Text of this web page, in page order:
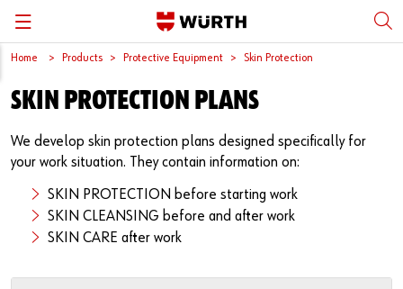
Back
Würth International
Global Sourcing
Events
Trade Shows
Press
Back
Supply Security
System Solutions
Kanban
Workstation
e-Business
Back
Protective Equipment
Assemblies
Bins
Special Parts & Parts Designed As Per Drawings
Kits
Back
Quality & Process
Quality Assurance
DIN/EN/ISO Differences
Technical Information on Fasteners
CAD Data
Back
Contact us
Directions
Home Products Protective Equipment Skin Protection
SKIN PROTECTION PLANS
We develop skin protection plans designed specifically for
your work situation. They contain information on:
SKIN PROTECTION before starting work
SKIN CLEANSING before and after work
SKIN CARE after work